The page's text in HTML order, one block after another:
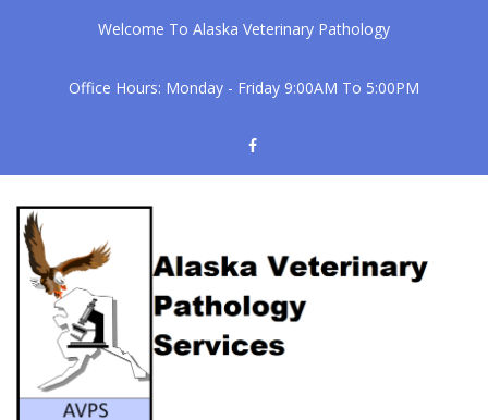
Welcome To Alaska Veterinary Pathology
Office Hours: Monday - Friday 9:00AM To 5:00PM